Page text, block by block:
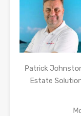
Patrick
Estate